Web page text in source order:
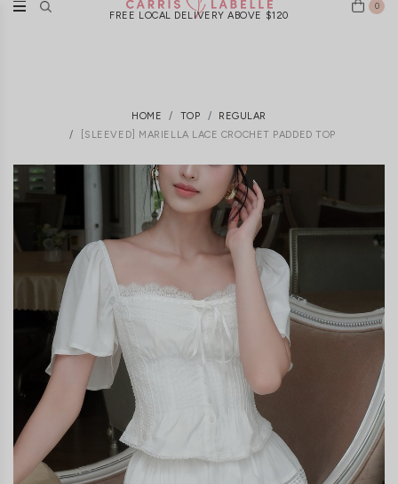
FREE LOCAL DELIVERY ABOVE $120
0
HOME TOP
REGULAR
[SLEEVED] MARIELLA LACE CROCHET PADDED TOP